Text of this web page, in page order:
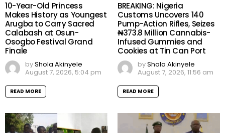
10-Year-Old Princess
Makes History as Youngest
Arugba to Carry Sacred
Calabash at Osun-
Osogbo Festival Grand
Finale
byShola Akinyele
August 7, 2026, 5:04 pm
READ MORE
BREAKING: Nigeria
Customs Uncovers 140
Pump-Action Rifles, Seizes
₦373.8 Million Cannabis-
Infused Gummies and
Cookies at Tin Can Port
byShola Akinyele
August 7, 2026, 11:56 am
READ MORE